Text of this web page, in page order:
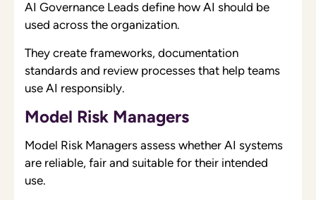
AI Governance Leads define how AI should be
used across the organization.
They create frameworks, documentation
standards and review processes that help teams
use AI responsibly.
Model Risk Managers
Model Risk Managers assess whether AI systems
are reliable, fair and suitable for their intended
use.